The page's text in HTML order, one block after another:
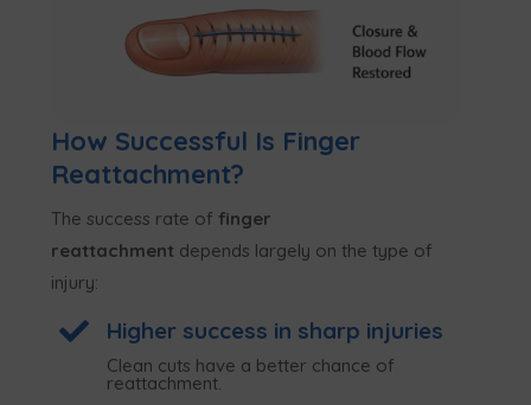
How Successful Is Finger
Reattachment?
The success rate of finger
reattachment depends largely on the type of
injury:
 Higher success in sharp injuries
Clean cuts have a better chance of
reattachment.